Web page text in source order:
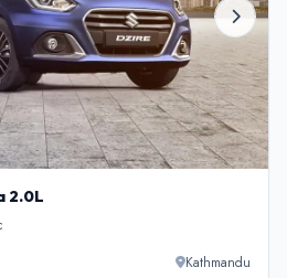
2.0L
Kathmandu